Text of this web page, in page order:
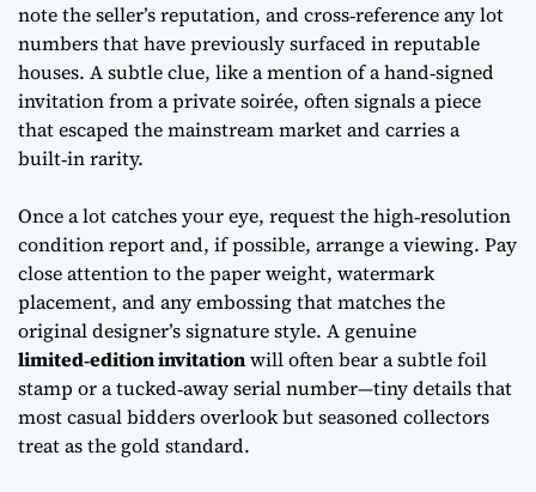
note the seller’s reputation, and cross‑reference any lot
numbers that have previously surfaced in reputable
houses. A subtle clue, like a mention of ahand‑signed
invitationfrom a private soirée, often signals a piece
that escaped the mainstream market and carries a
built‑in rarity.
Once a lot catches your eye, request the high‑resolution
condition report and, if possible, arrange a viewing. Pay
close attention to the paper weight, watermark
placement, and any embossing that matches the
original designer’s signature style. A genuine
limited‑edition invitationwill often bear a subtle foil
stamp or a tucked‑away serial number—tiny details that
most casual bidders overlook but seasoned collectors
treat as the gold standard.